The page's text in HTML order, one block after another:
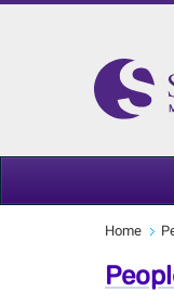
Home